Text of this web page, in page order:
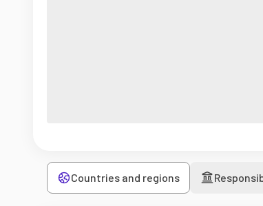
Countries and regions